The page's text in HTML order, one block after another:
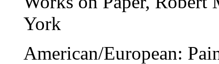
York
American/European: